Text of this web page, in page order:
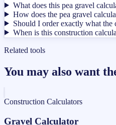
What does this pea gravel
How does the pea gravel
Should I order exactly what the
When is this construction
Related tools
You may also want
Construction Calculators
Gravel Calculator